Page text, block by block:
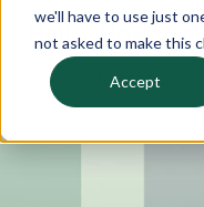
we'll have to use just
not asked to make this
Accept
Hello. How
There are no